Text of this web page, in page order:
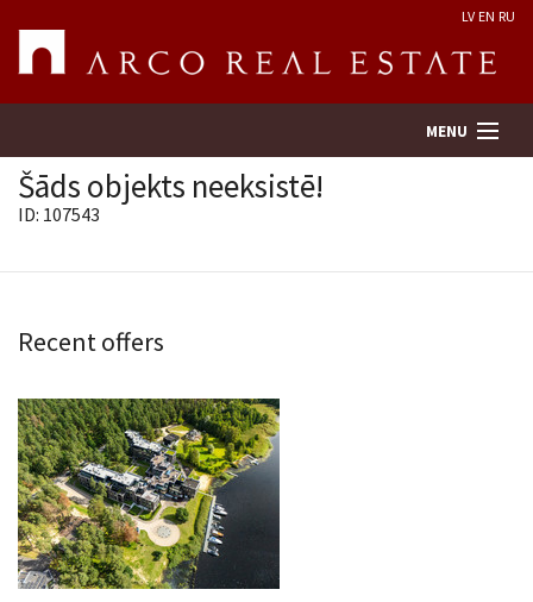
LV EN RU
MENU
Services
Contacts
Šāds objekts neeksistē!
ID: 107543
Recent offers